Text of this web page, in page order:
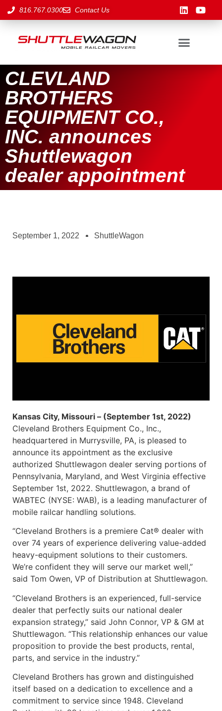
816.767.0300 Contact Us
CLEVLAND
BROTHERS
EQUIPMENT CO.,
INC. announces
Shuttlewagon
dealer appointment
September 1, 2022 ShuttleWagon
Kansas City, Missouri – (September 1st, 2022)
Cleveland Brothers Equipment Co., Inc.,
headquartered in Murrysville, PA, is pleased to
announce its appointment as the exclusive
authorized Shuttlewagon dealer serving portions of
Pennsylvania, Maryland, and West Virginia effective
September 1st, 2022. Shuttlewagon, a brand of
WABTEC (NYSE: WAB), is a leading manufacturer of
mobile railcar handling solutions.
“Cleveland Brothers is a premiere Cat® dealer with
over 74 years of experience delivering value-added
heavy-equipment solutions to their customers.
We’re confident they will serve our market well,”
said Tom Owen, VP of Distribution at Shuttlewagon.
“Cleveland Brothers is an experienced, full-service
dealer that perfectly suits our national dealer
expansion strategy,” said John Connor, VP & GM at
Shuttlewagon. “This relationship enhances our value
proposition to provide the best products, rental,
parts, and service in the industry.”
Cleveland Brothers has grown and distinguished
itself based on a dedication to excellence and a
commitment to service since 1948. Cleveland